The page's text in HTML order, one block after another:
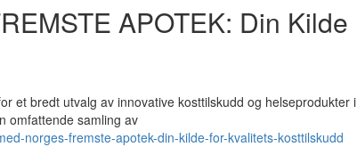
APOTEK: Din Kilde
et bredt utvalg av innovative kosttilskudd og helseprodukter i
omfattende samling av
norges-fremste-apotek-din-kilde-for-kvalitets-kosttilskudd